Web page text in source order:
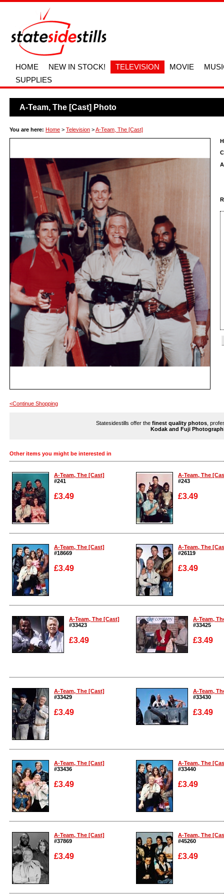
HOME NEW IN STOCK! TELEVISION MOVIE
SUPPLIES
A-Team, The [Cast] Photo
You are here: Home > Television >A-Team, The [Cast]
<Continue Shopping
Statesidestills offer the finest quality photos ,
Kodak and Fuji
Other items you might be interested in
A-Team, The [Cast]
#241
£3.49
Enlarge
A-Team, The
#243
£3.49
Enlarge
A-Team, The [Cast]
#18669
£3.49
Enlarge
A-Team, The
#26119
£3.49
Enlarge
A-Team, The [Cast]
#33423
£3.49
Enlarge
A-Team,
#33425
£3.49
Enlarge
A-Team, The [Cast]
#33429
£3.49
Enlarge
A-Team,
#33430
£3.49
Enlarge
A-Team, The [Cast]
#33436
£3.49
Enlarge
A-Team, The
#33440
£3.49
Enlarge
A-Team, The [Cast]
#37869
£3.49
Enlarge
A-Team, The
#45260
£3.49
Enlarge